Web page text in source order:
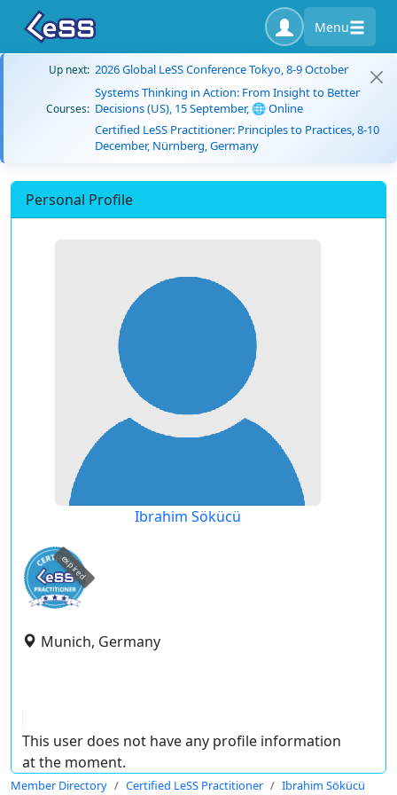
Menu
Up next: 2026 Global LeSS Conference Tokyo, 8-9 October
Courses:
Systems Thinking in Action: From Insight to Better
Decisions (US), 15 September, 🌐 Online
Certified LeSS Practitioner: Principles to Practices, 8-10
December, Nürnberg, Germany
Personal Profile
Ibrahim Sökücü
expired
Munich, Germany
This user does not have any profile information
at the moment.
Member Directory Certified LeSS Practitioner Ibrahim Sökücü